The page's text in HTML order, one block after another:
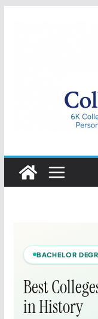
College
Portal
BACHELOR
Best
in History